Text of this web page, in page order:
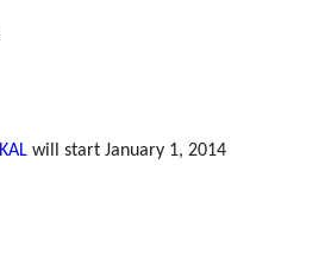
will start January 1, 2014